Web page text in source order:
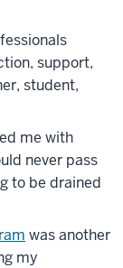
support,
student,
me with
never pass
to be drained
was another
my